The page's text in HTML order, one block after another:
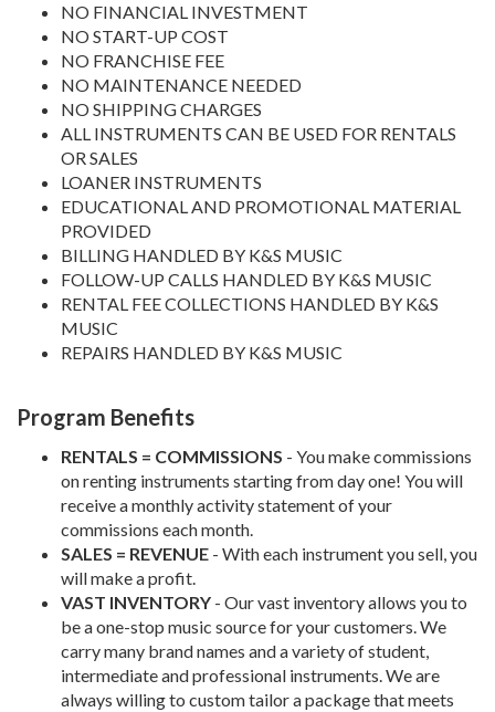
NO FINANCIAL INVESTMENT
NO START-UP COST
NO FRANCHISE FEE
NO MAINTENANCE NEEDED
NO SHIPPING CHARGES
ALL INSTRUMENTS CAN BE USED FOR RENTALS
OR SALES
LOANER INSTRUMENTS
EDUCATIONAL AND PROMOTIONAL MATERIAL
PROVIDED
BILLING HANDLED BY K&S MUSIC
FOLLOW-UP CALLS HANDLED BY K&S MUSIC
RENTAL FEE COLLECTIONS HANDLED BY K&S
MUSIC
REPAIRS HANDLED BY K&S MUSIC
Program Benefits
RENTALS = COMMISSIONS - You make commissions
on renting instruments starting from day one! You will
receive a monthly activity statement of your
commissions each month.
SALES = REVENUE - With each instrument you sell, you
will make a profit.
VAST INVENTORY - Our vast inventory allows you to
be a one-stop music source for your customers. We
carry many brand names and a variety of student,
intermediate and professional instruments. We are
always willing to custom tailor a package that meets